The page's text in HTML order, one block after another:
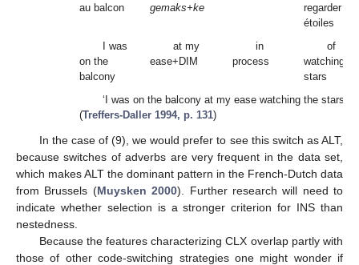
au balcon
gemaks+ke
regarder les
étoiles
I was
on the
balcony
at my
ease+DIM
in
process
of
watching
stars
‘I was on the balcony at my ease watching the stars.’
(Treffers-Daller 1994, p. 131)
In the case of (9), we would prefer to see this switch as ALT,
because switches of adverbs are very frequent in the data set,
which makes ALT the dominant pattern in the French-Dutch data
from Brussels (Muysken 2000). Further research will need to
indicate whether selection is a stronger criterion for INS than
nestedness.
Because the features characterizing CLX overlap partly with
those of other code-switching strategies one might wonder if